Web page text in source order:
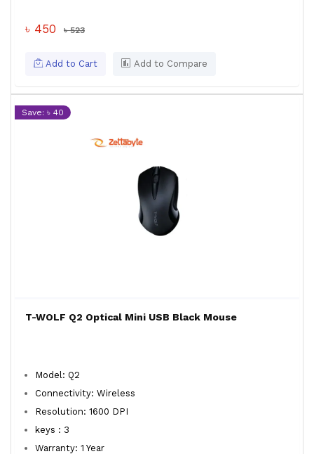
৳ 450 ৳ 523
Add to Cart Add to Compare
Save: ৳ 40
T-WOLF Q2 Optical Mini USB Black Mouse
Model: Q2
Connectivity: Wireless
Resolution: 1600 DPI
keys : 3
Warranty: 1 Year